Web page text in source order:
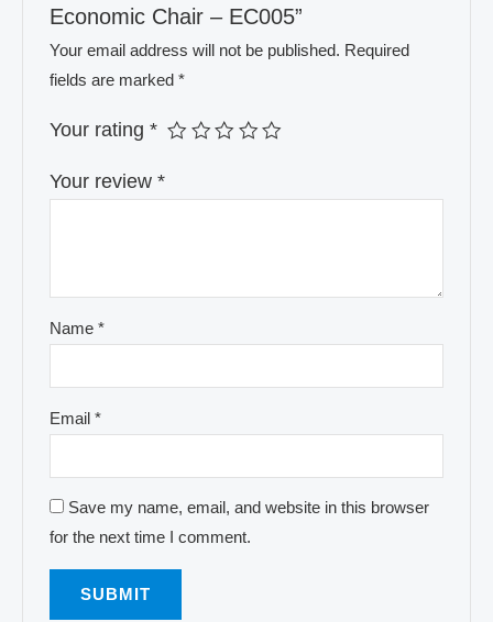
Economic Chair – EC005”
Your email address will not be published. Required
fields are marked*
Your rating*
Your review*
Name*
Email*
Save my name, email, and website in this browser
for the next time I comment.